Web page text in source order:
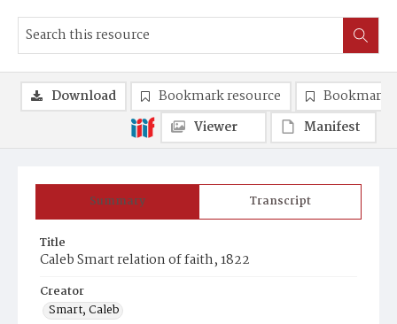
Summary Transcript
Title
Caleb Smart relation of faith, 1822
Creator
Smart, Caleb
Download Bookmark resource
Bookmark
Viewer
Manifest